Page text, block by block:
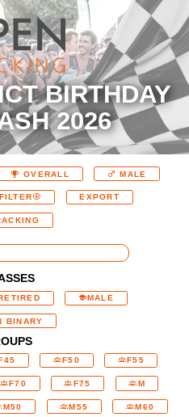
BIRTHDAY
2026
OVERALL MALE
FILTER EXPORT
MALE
BINARY
F45 F50 F55
F70 F75 M
M50 M55 M60